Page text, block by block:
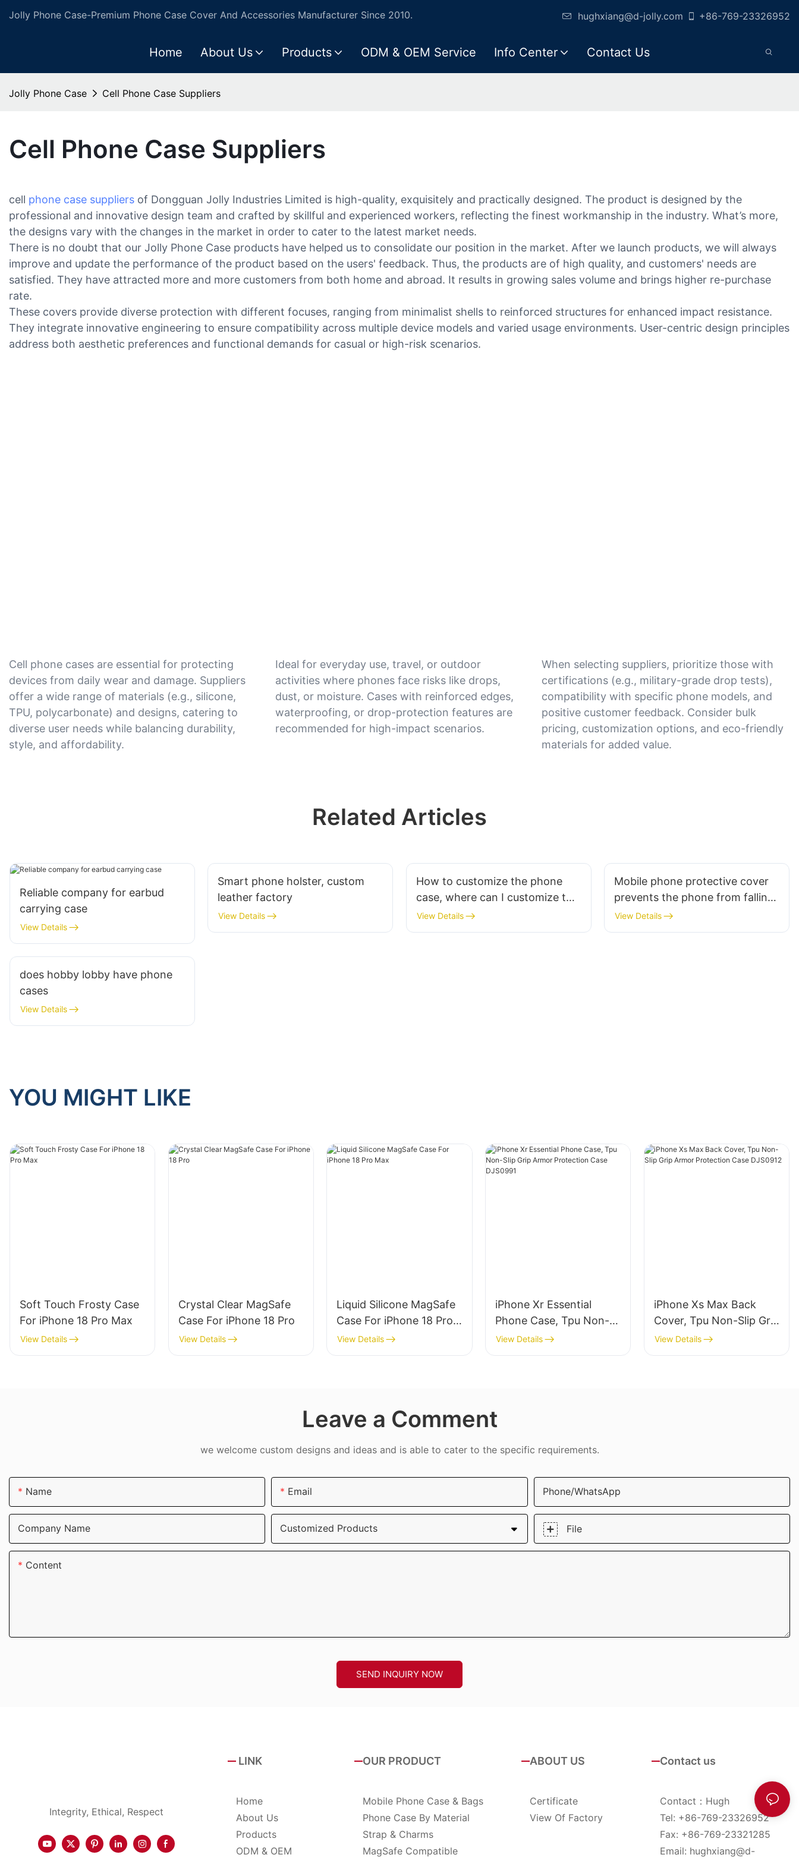
Jolly Phone Case-Premium Phone Case Cover And Accessories Manufacturer Since 2010. hughxiang@d-jolly.com +86-769-23326952
Home About Us Products ODM & OEM Service Info Center Contact Us
Jolly Phone Case Cell Phone Case Suppliers
Cell Phone Case Suppliers
cell phone case suppliers of Dongguan Jolly Industries Limited is high-quality, exquisitely and practically designed. The product is designed by the
professional and innovative design team and crafted by skillful and experienced workers, reflecting the finest workmanship in the industry. What’s more,
the designs vary with the changes in the market in order to cater to the latest market needs.
There is no doubt that our Jolly Phone Case products have helped us to consolidate our position in the market. After we launch products, we will always
improve and update the performance of the product based on the users' feedback. Thus, the products are of high quality, and customers' needs are
satisfied. They have attracted more and more customers from both home and abroad. It results in growing sales volume and brings higher re-purchase
rate.
These covers provide diverse protection with different focuses, ranging from minimalist shells to reinforced structures for enhanced impact resistance.
They integrate innovative engineering to ensure compatibility across multiple device models and varied usage environments. User-centric design principles
address both aesthetic preferences and functional demands for casual or high-risk scenarios.
Cell phone cases are essential for protecting
devices from daily wear and damage. Suppliers
offer a wide range of materials (e.g., silicone,
TPU, polycarbonate) and designs, catering to
diverse user needs while balancing durability,
style, and affordability.
Ideal for everyday use, travel, or outdoor
activities where phones face risks like drops,
dust, or moisture. Cases with reinforced edges,
waterproofing, or drop-protection features are
recommended for high-impact scenarios.
When selecting suppliers, prioritize those with
certifications (e.g., military-grade drop tests),
compatibility with specific phone models, and
positive customer feedback. Consider bulk
pricing, customization options, and eco-friendly
materials for added value.
Related Articles
Reliable company for earbud
carrying case
View Details
Smart phone holster, custom
leather factory
View Details
How to customize the phone
case, where can I customize the
phone case?
View Details
Mobile phone protective cover
prevents the phone from falling
paint
View Details
does hobby lobby have phone
cases
View Details
YOU MIGHT LIKE
Soft Touch Frosty Case
For iPhone 18 Pro Max
View Details
Crystal Clear MagSafe
Case For iPhone 18 Pro
View Details
Liquid Silicone MagSafe
Case For iPhone 18 Pro
Max
View Details
iPhone Xr Essential
Phone Case, Tpu Non-
Slip Grip Armor
Protection Case
View Details
iPhone Xs Max Back
Cover, Tpu Non-Slip Grip
Armor Protection Case
DJS0912
View Details
Leave a Comment
we welcome custom designs and ideas and is able to cater to the specific requirements.
Name Email Phone/whatsApp
Company Name Customized Products File
Content
SEND INQUIRY NOW
Integrity, Ethical, Respect
LINK
Home
About Us
Products
ODM & OEM
OUR PRODUCT
Mobile Phone Case & Bags
Phone Case By Material
Strap & Charms
MagSafe Compatible
ABOUT US
Certificate
View Of Factory
Contact us
Contact：Hugh
Tel: +86-769-23326952
Fax: +86-769-23321285
Email: hughxiang@d-